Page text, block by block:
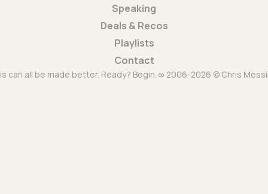
Speaking
Deals & Recos
Playlists
Contact
can all be made better. Ready? Begin. ∞ 2006-2026 © Chris